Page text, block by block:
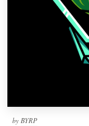
by BYRP